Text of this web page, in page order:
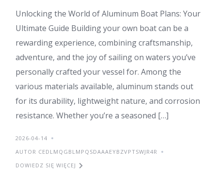
Unlocking the World of Aluminum Boat Plans: Your
Ultimate Guide Building your own boat can be a
rewarding experience, combining craftsmanship,
adventure, and the joy of sailing on waters you’ve
personally crafted your vessel for. Among the
various materials available, aluminum stands out
for its durability, lightweight nature, and corrosion
resistance. Whether you’re a seasoned […]
2026-04-14
AUTOR CEDLMQGBLMPQSDAAAEYBZVPTSWJR4R
DOWIEDZ SIĘ WIĘCEJ